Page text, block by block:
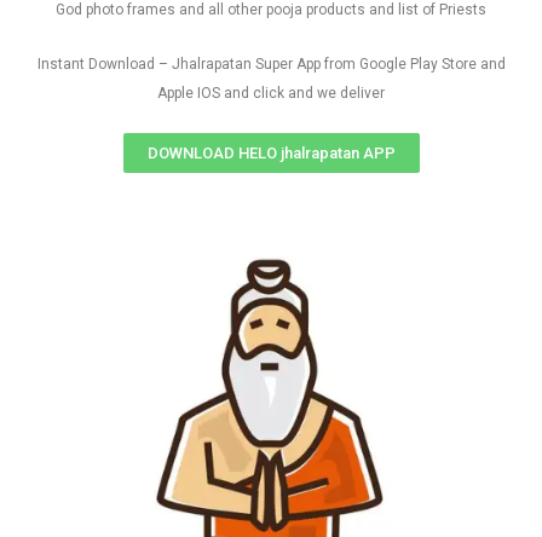
God photo frames and all other pooja products and list of Priests
Instant Download – Jhalrapatan Super App from Google Play Store and
Apple IOS and click and we deliver
DOWNLOAD HELO jhalrapatan APP